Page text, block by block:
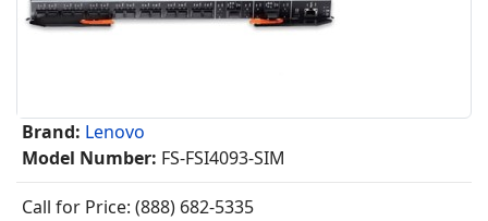
Brand: Lenovo
Model Number: FS-FSI4093-SIM
Call for Price: (888) 682-5335